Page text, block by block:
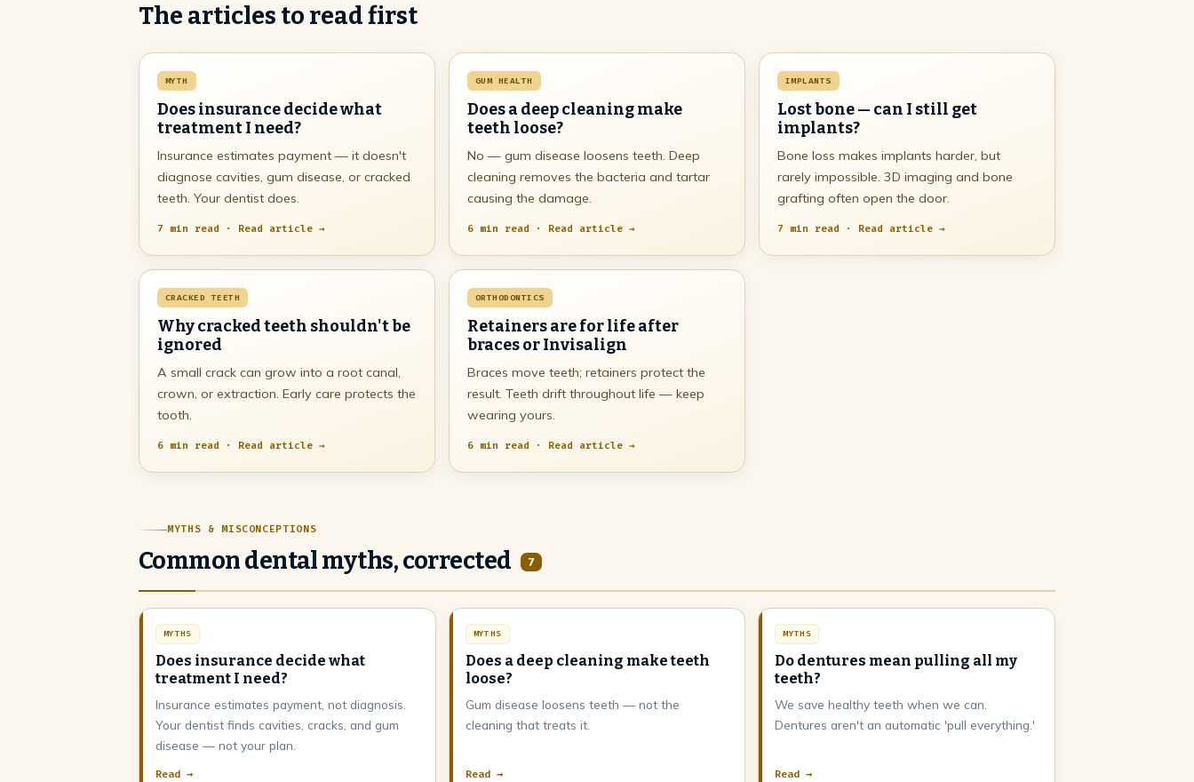
The articles to read first
MYTH
Does insurance decide what
treatment I need?
Insurance estimates payment — it doesn't
diagnose cavities, gum disease, or cracked
teeth. Your dentist does.
7 min read · Read article →
GUM HEALTH
Does a deep cleaning make
teeth loose?
No — gum disease loosens teeth. Deep
cleaning removes the bacteria and tartar
causing the damage.
6 min read · Read article →
IMPLANTS
Lost bone — can I still get
implants?
Bone loss makes implants harder, but
rarely impossible. 3D imaging and bone
grafting often open the door.
7 min read · Read article →
CRACKED TEETH
Why cracked teeth shouldn't be
ignored
A small crack can grow into a root canal,
crown, or extraction. Early care protects the
tooth.
6 min read · Read article →
ORTHODONTICS
Retainers are for life after
braces or Invisalign
Braces move teeth; retainers protect the
result. Teeth drift throughout life — keep
wearing yours.
6 min read · Read article →
MYTHS & MISCONCEPTIONS
Common dental myths, corrected 7
MYTHS
Does insurance decide what
treatment I need?
Insurance estimates payment, not diagnosis.
Your dentist finds cavities, cracks, and gum
disease — not your plan.
Read →
MYTHS
Does a deep cleaning make teeth
loose?
Gum disease loosens teeth — not the
cleaning that treats it.
Read →
MYTHS
Do dentures mean pulling all my
teeth?
We save healthy teeth when we can.
Dentures aren't an automatic 'pull everything.'
Read →